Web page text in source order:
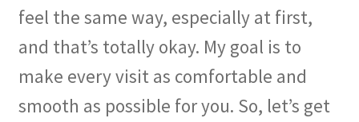
Second Opinions Only
Terms Of Service
The Library
feel the same way, especially at first,
and that’s totally okay. My goal is to
make every visit as comfortable and
smooth as possible for you. So, let’s get